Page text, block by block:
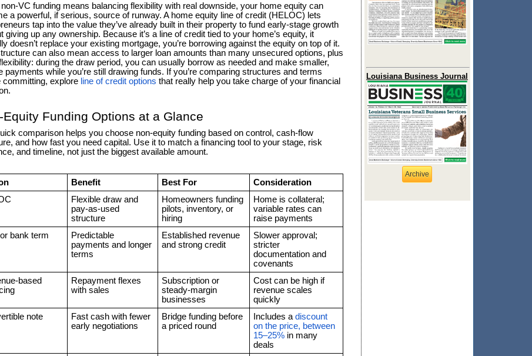
VC funding means balancing flexibility with real downside, your home equity can
a powerful, if serious, source of runway. A home equity line of credit (HELOC) lets
tap into the value they’ve already built in their property to fund early-stage growth
giving up any ownership. Because it’s a line of credit tied to your home’s equity, it
doesn’t replace your existing mortgage, you’re borrowing against the equity on top of it.
can also mean access to larger loan amounts than many unsecured options, plus
during the draw period, you can usually borrow as needed and make smaller,
payments while you’re still drawing funds. If you’re comparing structures and terms
committing, explore line of credit options that really help you take charge of your financial
Equity Funding Options at a Glance
comparison helps you choose non-equity funding based on control, cash-flow
and how fast you need capital. Use it to match a financing tool to your stage, risk
and timeline, not just the biggest available amount.
Benefit Best For
Consideration
Flexible draw and
pay-as-used
structure
Homeowners funding
pilots, inventory, or
hiring
Home is collateral;
variable rates can
raise payments
bank term
Predictable
payments and longer
terms
Established revenue
and strong credit
Slower approval;
stricter
documentation and
covenants
based
Repayment flexes
with sales
Subscription or
steady-margin
businesses
Cost can be high if
revenue scales
quickly
note
Fast cash with fewer
early negotiations
Bridge funding before
a priced round
Includes adiscount
on the price, between
15–25% in many
deals
Louisiana Business Journal
Archive